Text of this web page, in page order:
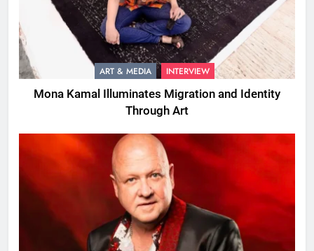
ART & MEDIA INTERVIEW
Mona Kamal Illuminates Migration and Identity
Through Art